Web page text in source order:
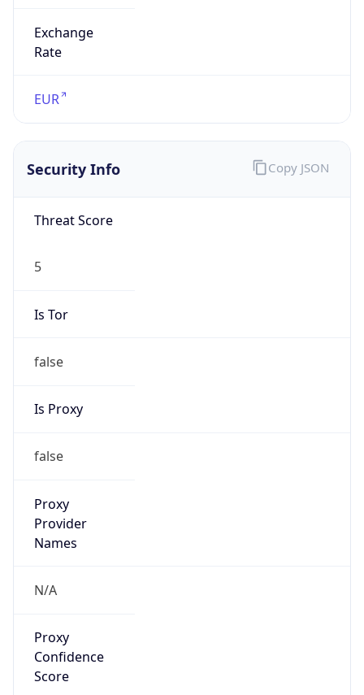
Exchange
Rate
EUR
Security Info
Threat Score
5
Is Tor
false
Is Proxy
false
Proxy
Provider
Names
N/A
Proxy
Confidence
Score
Copy JSON